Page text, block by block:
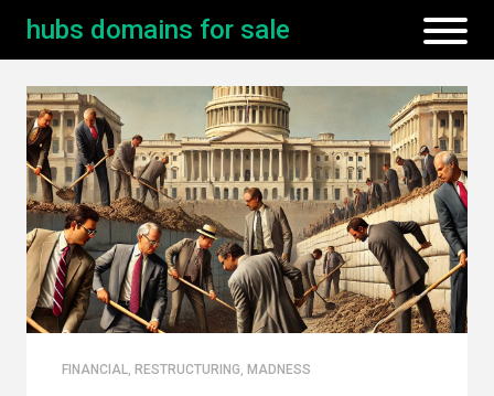
hubs domains for sale
FINANCIAL, RESTRUCTURING, MADNESS